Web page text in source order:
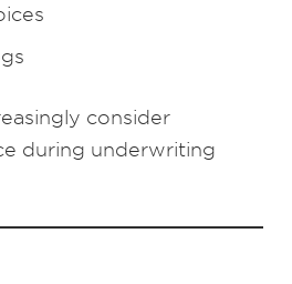
consider
during underwriting